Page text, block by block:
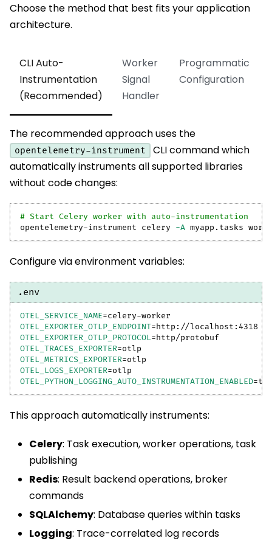
Choose the method that best fits your application
architecture.
CLI Auto-
Instrumentation
(Recommended)
Worker
Signal
Handler
Programmatic
Configuration
The recommended approach uses the
opentelemetry-instrument
CLI command which
automatically instruments all supported libraries
without code changes:
# Start Celery worker with auto-instrumentation
opentelemetry-instrument celery -A myapp.tasks
Configure via environment variables:
.env
OTEL_SERVICE_NAME=celery-worker
OTEL_EXPORTER_OTLP_ENDPOINT=http://localhost:4318
OTEL_EXPORTER_OTLP_PROTOCOL=http/protobuf
OTEL_TRACES_EXPORTER=otlp
OTEL_METRICS_EXPORTER=otlp
OTEL_LOGS_EXPORTER=otlp
OTEL_PYTHON_LOGGING_AUTO_INSTRUMENTATION_ENABLED=
This approach automatically instruments:
Celery: Task execution, worker operations, task
publishing
Redis: Result backend operations, broker
commands
SQLAlchemy: Database queries within tasks
Logging: Trace-correlated log records